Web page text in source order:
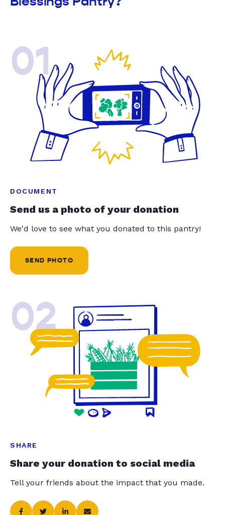
01
DOCUMENT
Send us a photo of your donation
We'd love to see what you donated to this pantry!
SEND PHOTO
02
SHARE
Share your donation to social media
Tell your friends about the impact that you made.